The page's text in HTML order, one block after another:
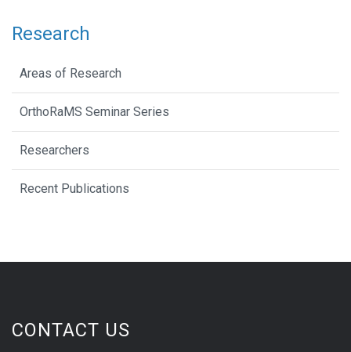
Research
Areas of Research
OrthoRaMS Seminar Series
Researchers
Recent Publications
CONTACT US